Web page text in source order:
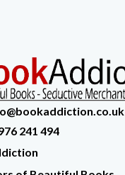
241 494